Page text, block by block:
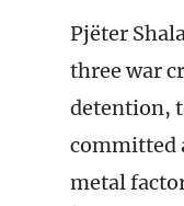
Pjëter
three war
detention,
committed
metal